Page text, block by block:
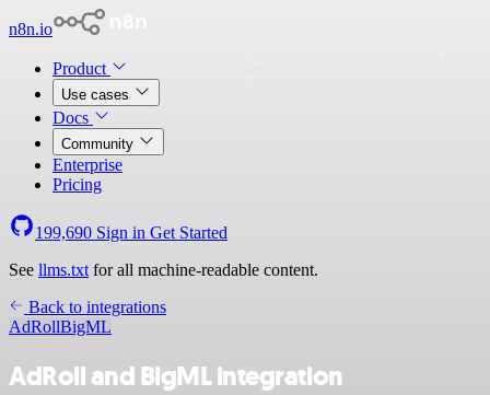
n8n.io
Product
Use cases
Docs
Community
Enterprise
Pricing
199,690 Sign in Get Started
See llms.txt for all machine-readable content.
Back to integrations
AdRollBigML
AdRoll and BigML integration